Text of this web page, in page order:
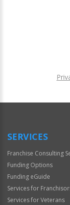
Official
SERVICES
Franchise Consulting
Funding Options
Funding eGuide
Services for
Services for Veterans